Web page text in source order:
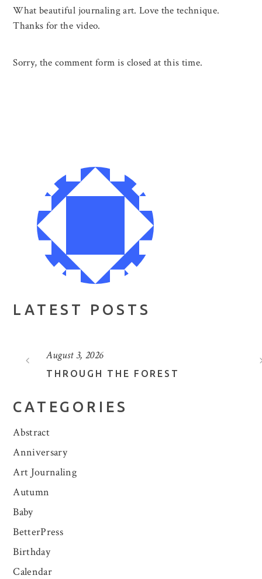
What beautiful journaling art. Love the technique.
Thanks for the video.
Sorry, the comment form is closed at this time.
LATEST POSTS
August 3, 2026
THROUGH THE FOREST
CATEGORIES
Abstract
Anniversary
Art Journaling
Autumn
Baby
BetterPress
Birthday
Calendar